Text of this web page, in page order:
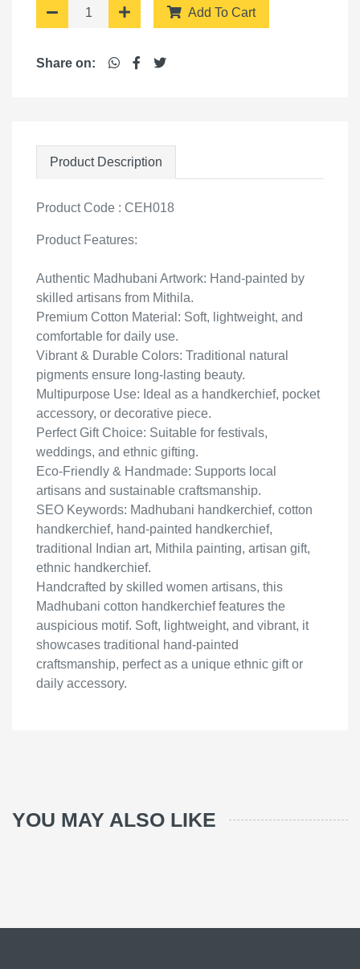
Add To Cart
Share on:
Product Description
Product Code : CEH018
Product Features:
Authentic Madhubani Artwork: Hand-painted by
skilled artisans from Mithila.
Premium Cotton Material: Soft, lightweight, and
comfortable for daily use.
Vibrant & Durable Colors: Traditional natural
pigments ensure long-lasting beauty.
Multipurpose Use: Ideal as a handkerchief, pocket
accessory, or decorative piece.
Perfect Gift Choice: Suitable for festivals,
weddings, and ethnic gifting.
Eco-Friendly & Handmade: Supports local
artisans and sustainable craftsmanship.
SEO Keywords: Madhubani handkerchief, cotton
handkerchief, hand-painted handkerchief,
traditional Indian art, Mithila painting, artisan gift,
ethnic handkerchief.
Handcrafted by skilled women artisans, this
Madhubani cotton handkerchief features the
auspicious motif. Soft, lightweight, and vibrant, it
showcases traditional hand-painted
craftsmanship, perfect as a unique ethnic gift or
daily accessory.
YOU MAY ALSO LIKE